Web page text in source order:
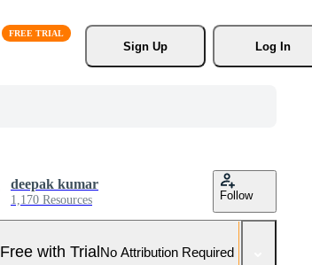
Sign Up
Log In
deepak kumar
1,170 Resources Follow
Free with TrialNo Attribution Required